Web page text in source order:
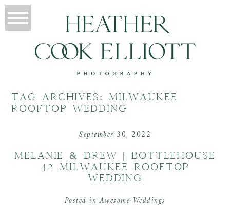
TAG ARCHIVES: MILWAUKEE
ROOFTOP WEDDING
September 30, 2022
MELANIE & DREW | BOTTLEHOUSE
42 MILWAUKEE ROOFTOP
WEDDING
Posted inAwesome Weddings